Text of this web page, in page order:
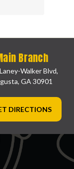
Branch
Walker Blvd,
GA 30901
DIRECTIONS